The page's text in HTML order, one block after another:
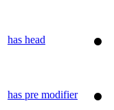
has head
has pre modifier